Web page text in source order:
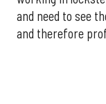
and need to see
and therefore